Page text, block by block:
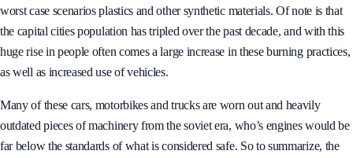
worst case scenarios plastics and other synthetic materials. Of note is that
the capital cities population has tripled over the past decade, and with this
huge rise in people often comes a large increase in these burning practices,
as well as increased use of vehicles.
Many of these cars, motorbikes and trucks are worn out and heavily
outdated pieces of machinery from the soviet era, who’s engines would be
far below the standards of what is considered safe. So to summarize, the